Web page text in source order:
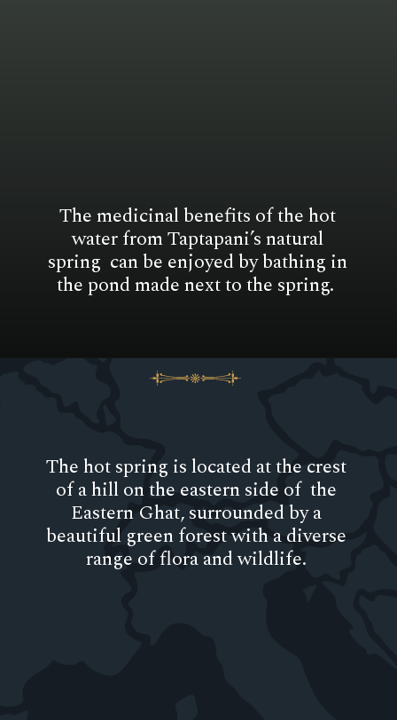
The medicinal benefits of the hot
water from Taptapani’s natural
spring can be enjoyed by bathing in
the pond made next to the spring.
The hot spring is located at the crest
of a hill on the eastern side of the
Eastern Ghat, surrounded by a
beautiful green forest with a diverse
range of flora and wildlife.